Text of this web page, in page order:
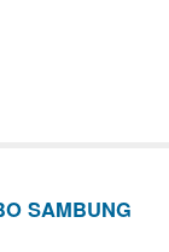
SAMBUNG